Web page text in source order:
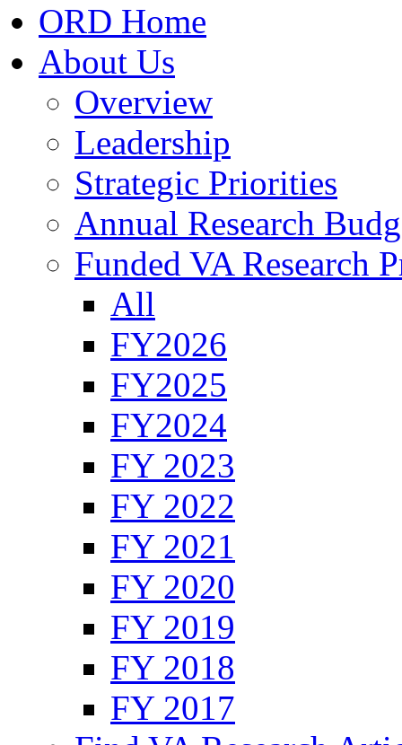
ORD Home
About Us
Overview
Leadership
Strategic Priorities
Annual Research
Funded VA Research
All
FY2026
FY2025
FY2024
FY 2023
FY 2022
FY 2021
FY 2020
FY 2019
FY 2018
FY 2017